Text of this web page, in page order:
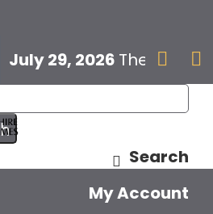
July 29, 2026 The next
 
Search
My Account